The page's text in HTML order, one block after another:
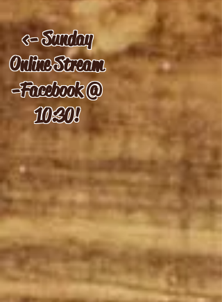
<- Sunday
Online Stream
-Facebook @
10:30!